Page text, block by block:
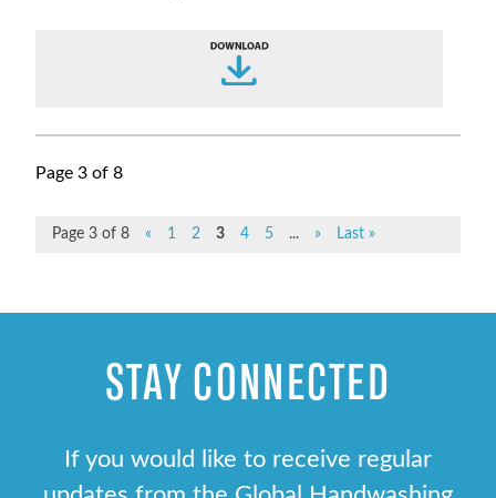
Page 3 of 8
Page 3 of 8 « 1 2 3 4 5 ... » Last »
STAY CONNECTED
If you would like to receive regular